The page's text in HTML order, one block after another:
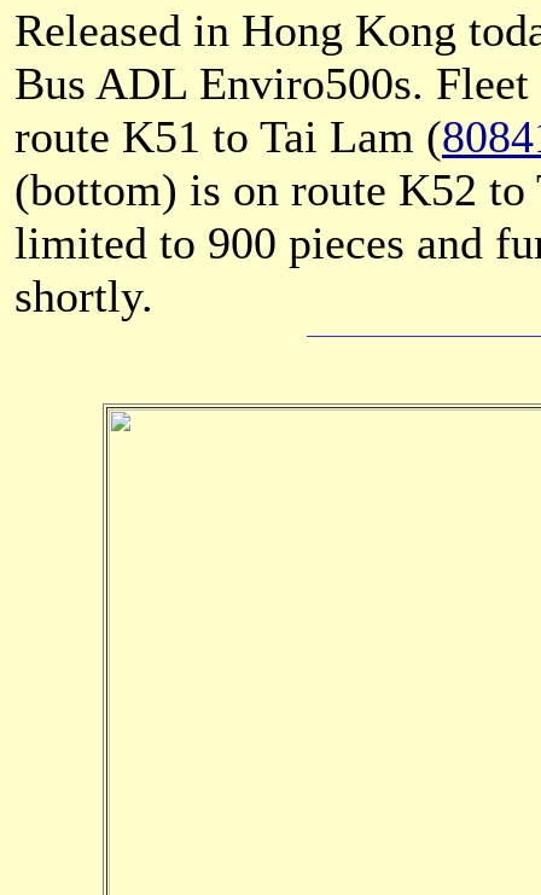
Released in Hong Kong
Bus ADL Enviro500s.
route K51 to Tai Lam (
(bottom) is on route K52 to
limited to 900 pieces and
shortly.